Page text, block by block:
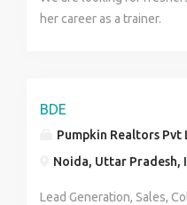
her career as a trainer.
BDE
Pumpkin Realtors Pvt
Noida, Uttar Pradesh,
Lead Generation, Sales,